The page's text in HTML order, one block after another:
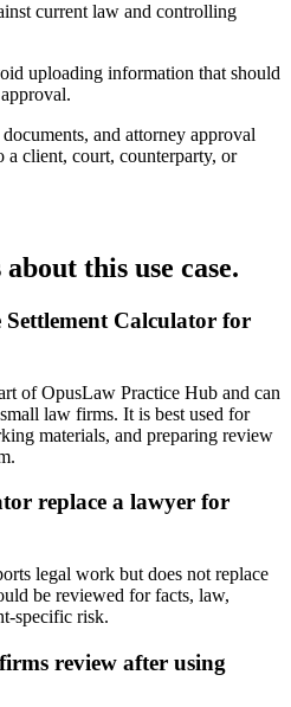
current law and controlling
uploading information that should
and attorney approval
client, court, counterparty, or
this use case.
Calculator for
of OpusLaw Practice Hub and can
law firms. It is best used for
materials, and preparing review
replace a lawyer for
legal work but does not replace
be reviewed for facts, law,
specific risk.
review after using